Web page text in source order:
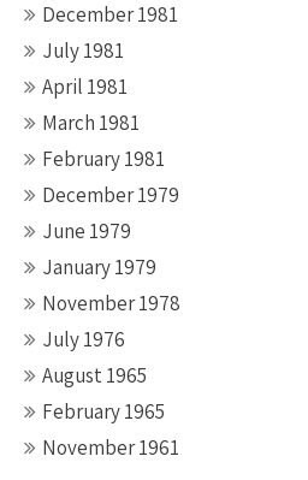
December 1981
July 1981
April 1981
March 1981
February 1981
December 1979
June 1979
January 1979
November 1978
July 1976
August 1965
February 1965
November 1961